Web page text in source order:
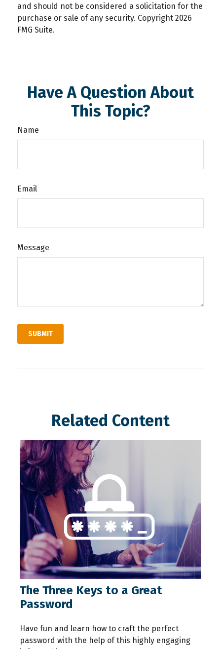
and should not be considered a solicitation for the
purchase or sale of any security. Copyright 2026
FMG Suite.
Have A Question About
This Topic?
Name
Email
Message
Related Content
The Three Keys to a Great
Password
Have fun and learn how to craft the perfect
password with the help of this highly engaging